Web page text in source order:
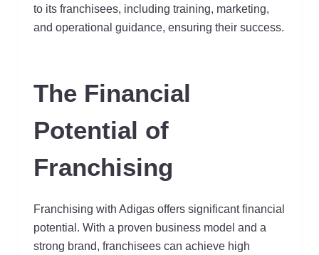
to its franchisees, including training, marketing,
and operational guidance, ensuring their success.
The Financial
Potential of
Franchising
Franchising with Adigas offers significant financial
potential. With a proven business model and a
strong brand, franchisees can achieve high